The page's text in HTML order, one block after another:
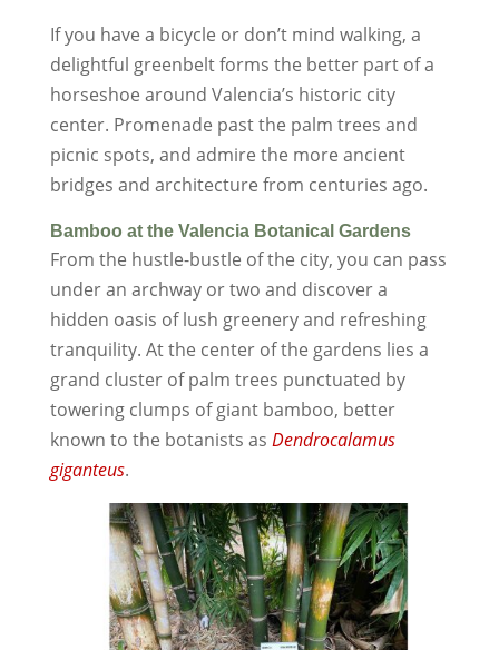
If you have a bicycle or don’t mind walking, a
delightful greenbelt forms the better part of a
horseshoe around Valencia’s historic city
center. Promenade past the palm trees and
picnic spots, and admire the more ancient
bridges and architecture from centuries ago.
Bamboo at the Valencia Botanical Gardens
From the hustle-bustle of the city, you can pass
under an archway or two and discover a
hidden oasis of lush greenery and refreshing
tranquility. At the center of the gardens lies a
grand cluster of palm trees punctuated by
towering clumps of giant bamboo, better
known to the botanists as Dendrocalamus
giganteus.